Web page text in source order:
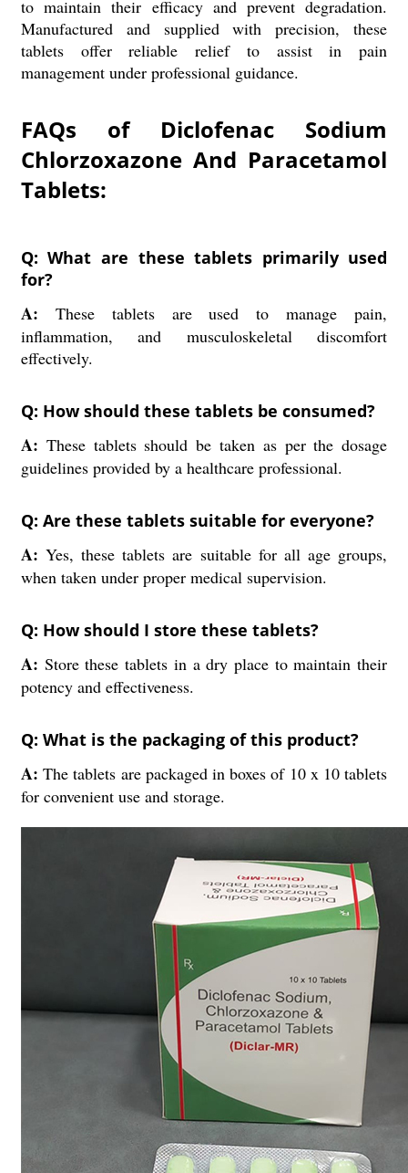
to maintain their efficacy and prevent degradation.
Manufactured and supplied with precision, these
tablets offer reliable relief to assist in pain
management under professional guidance.
FAQs of Diclofenac Sodium
Chlorzoxazone And Paracetamol
Tablets:
Q: What are these tablets primarily used
for?
A: These tablets are used to manage pain,
inflammation, and musculoskeletal discomfort
effectively.
Q: How should these tablets be consumed?
A: These tablets should be taken as per the dosage
guidelines provided by a healthcare professional.
Q: Are these tablets suitable for everyone?
A:Yes, these tablets are suitable for all age groups,
when taken under proper medical supervision.
Q: How should I store these tablets?
A: Store these tablets in a dry place to maintain their
potency and effectiveness.
Q: What is the packaging of this product?
A:The tablets are packaged in boxes of 10 x 10 tablets
for convenient use and storage.